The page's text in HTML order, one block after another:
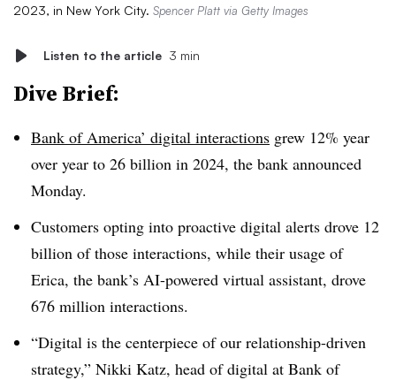
2023, in New York City. Spencer Platt via Getty Images
Listen to the article 3 min
Dive Brief:
Bank of America’ digital interactions grew 12% year
over year to 26 billion in 2024, the bank announced
Monday.
Customers opting into proactive digital alerts drove 12
billion of those interactions, while their usage of
Erica, the bank’s AI-powered virtual assistant, drove
676 million interactions.
“Digital is the centerpiece of our relationship-driven
strategy,” Nikki Katz, head of digital at Bank of